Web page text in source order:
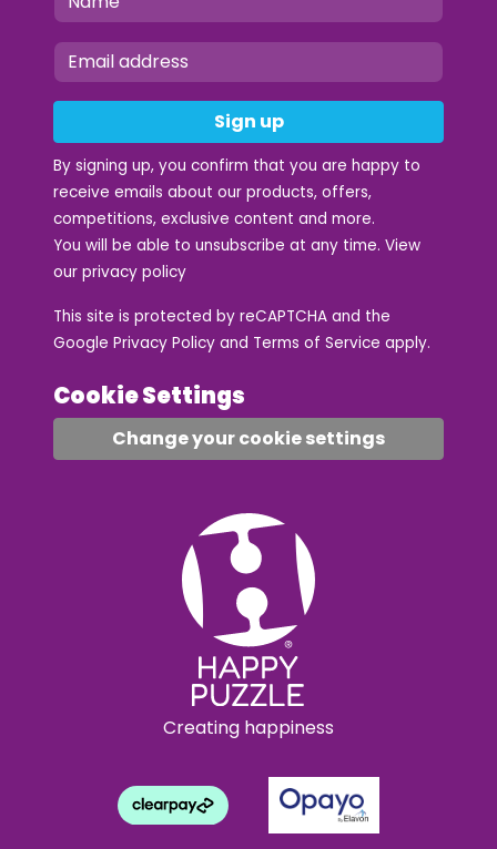
Sign up
By signing up, you confirm that you are happy to
receive emails about our products, offers,
competitions, exclusive content and more.
You will be able to unsubscribe at any time. View
our privacy policy
This site is protected by reCAPTCHA and the
Google Privacy Policy and Terms of Service apply.
Cookie Settings
Change your cookie settings
Creating happiness